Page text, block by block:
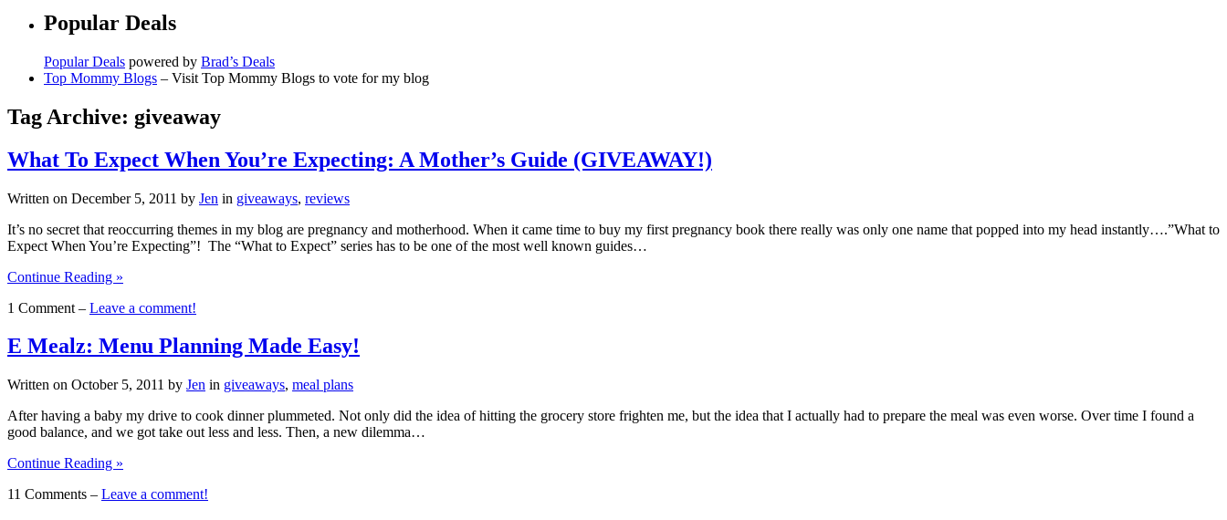
Popular Deals
Popular Deals powered by Brad’s Deals
Top Mommy Blogs – Visit Top Mommy Blogs to vote for my blog
Tag Archive: giveaway
What To Expect When You’re Expecting: A Mother’s Guide (GIVEAWAY!)
Written on December 5, 2011 by Jen in giveaways, reviews
It’s no secret that reoccurring themes in my blog are pregnancy and motherhood. When it came time to buy my first pregnancy book there really was only one name that popped into my head instantly….”What to
Expect When You’re Expecting”! The “What to Expect” series has to be one of the most well known guides…
Continue Reading »
1 Comment – Leave a comment!
E Mealz: Menu Planning Made Easy!
Written on October 5, 2011 by Jen in giveaways, meal plans
After having a baby my drive to cook dinner plummeted. Not only did the idea of hitting the grocery store frighten me, but the idea that I actually had to prepare the meal was even worse. Over time I found a
good balance, and we got take out less and less. Then, a new dilemma…
Continue Reading »
11 Comments – Leave a comment!